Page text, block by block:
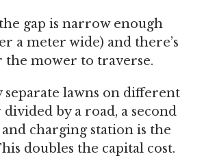
gap is narrow enough
a meter wide) and there’s
the mower to traverse.
separate lawns on different
by a road, a second
charging station is the
doubles the capital cost.